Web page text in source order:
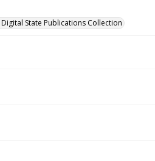
State Publications Collection